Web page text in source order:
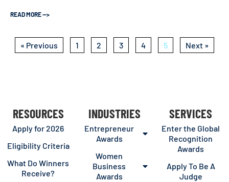
READ MORE —>
« Previous 1 2 3 4 5 Next »
RESOURCES
Apply for 2026
Eligibility Criteria
What Do Winners
Receive?
INDUSTRIES
Entrepreneur
Awards
Women
Business
Awards
SERVICES
Enter the Global
Recognition
Awards
Apply To Be A
Judge